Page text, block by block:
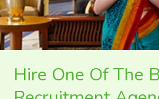
Hire One Of The